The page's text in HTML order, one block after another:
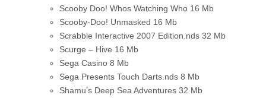
Scooby Doo! Whos Watching Who 16 Mb
Scooby-Doo! Unmasked 16 Mb
Scrabble Interactive 2007 Edition.nds 32 Mb
Scurge – Hive 16 Mb
Sega Casino 8 Mb
Sega Presents Touch Darts.nds 8 Mb
Shamu’s Deep Sea Adventures 32 Mb